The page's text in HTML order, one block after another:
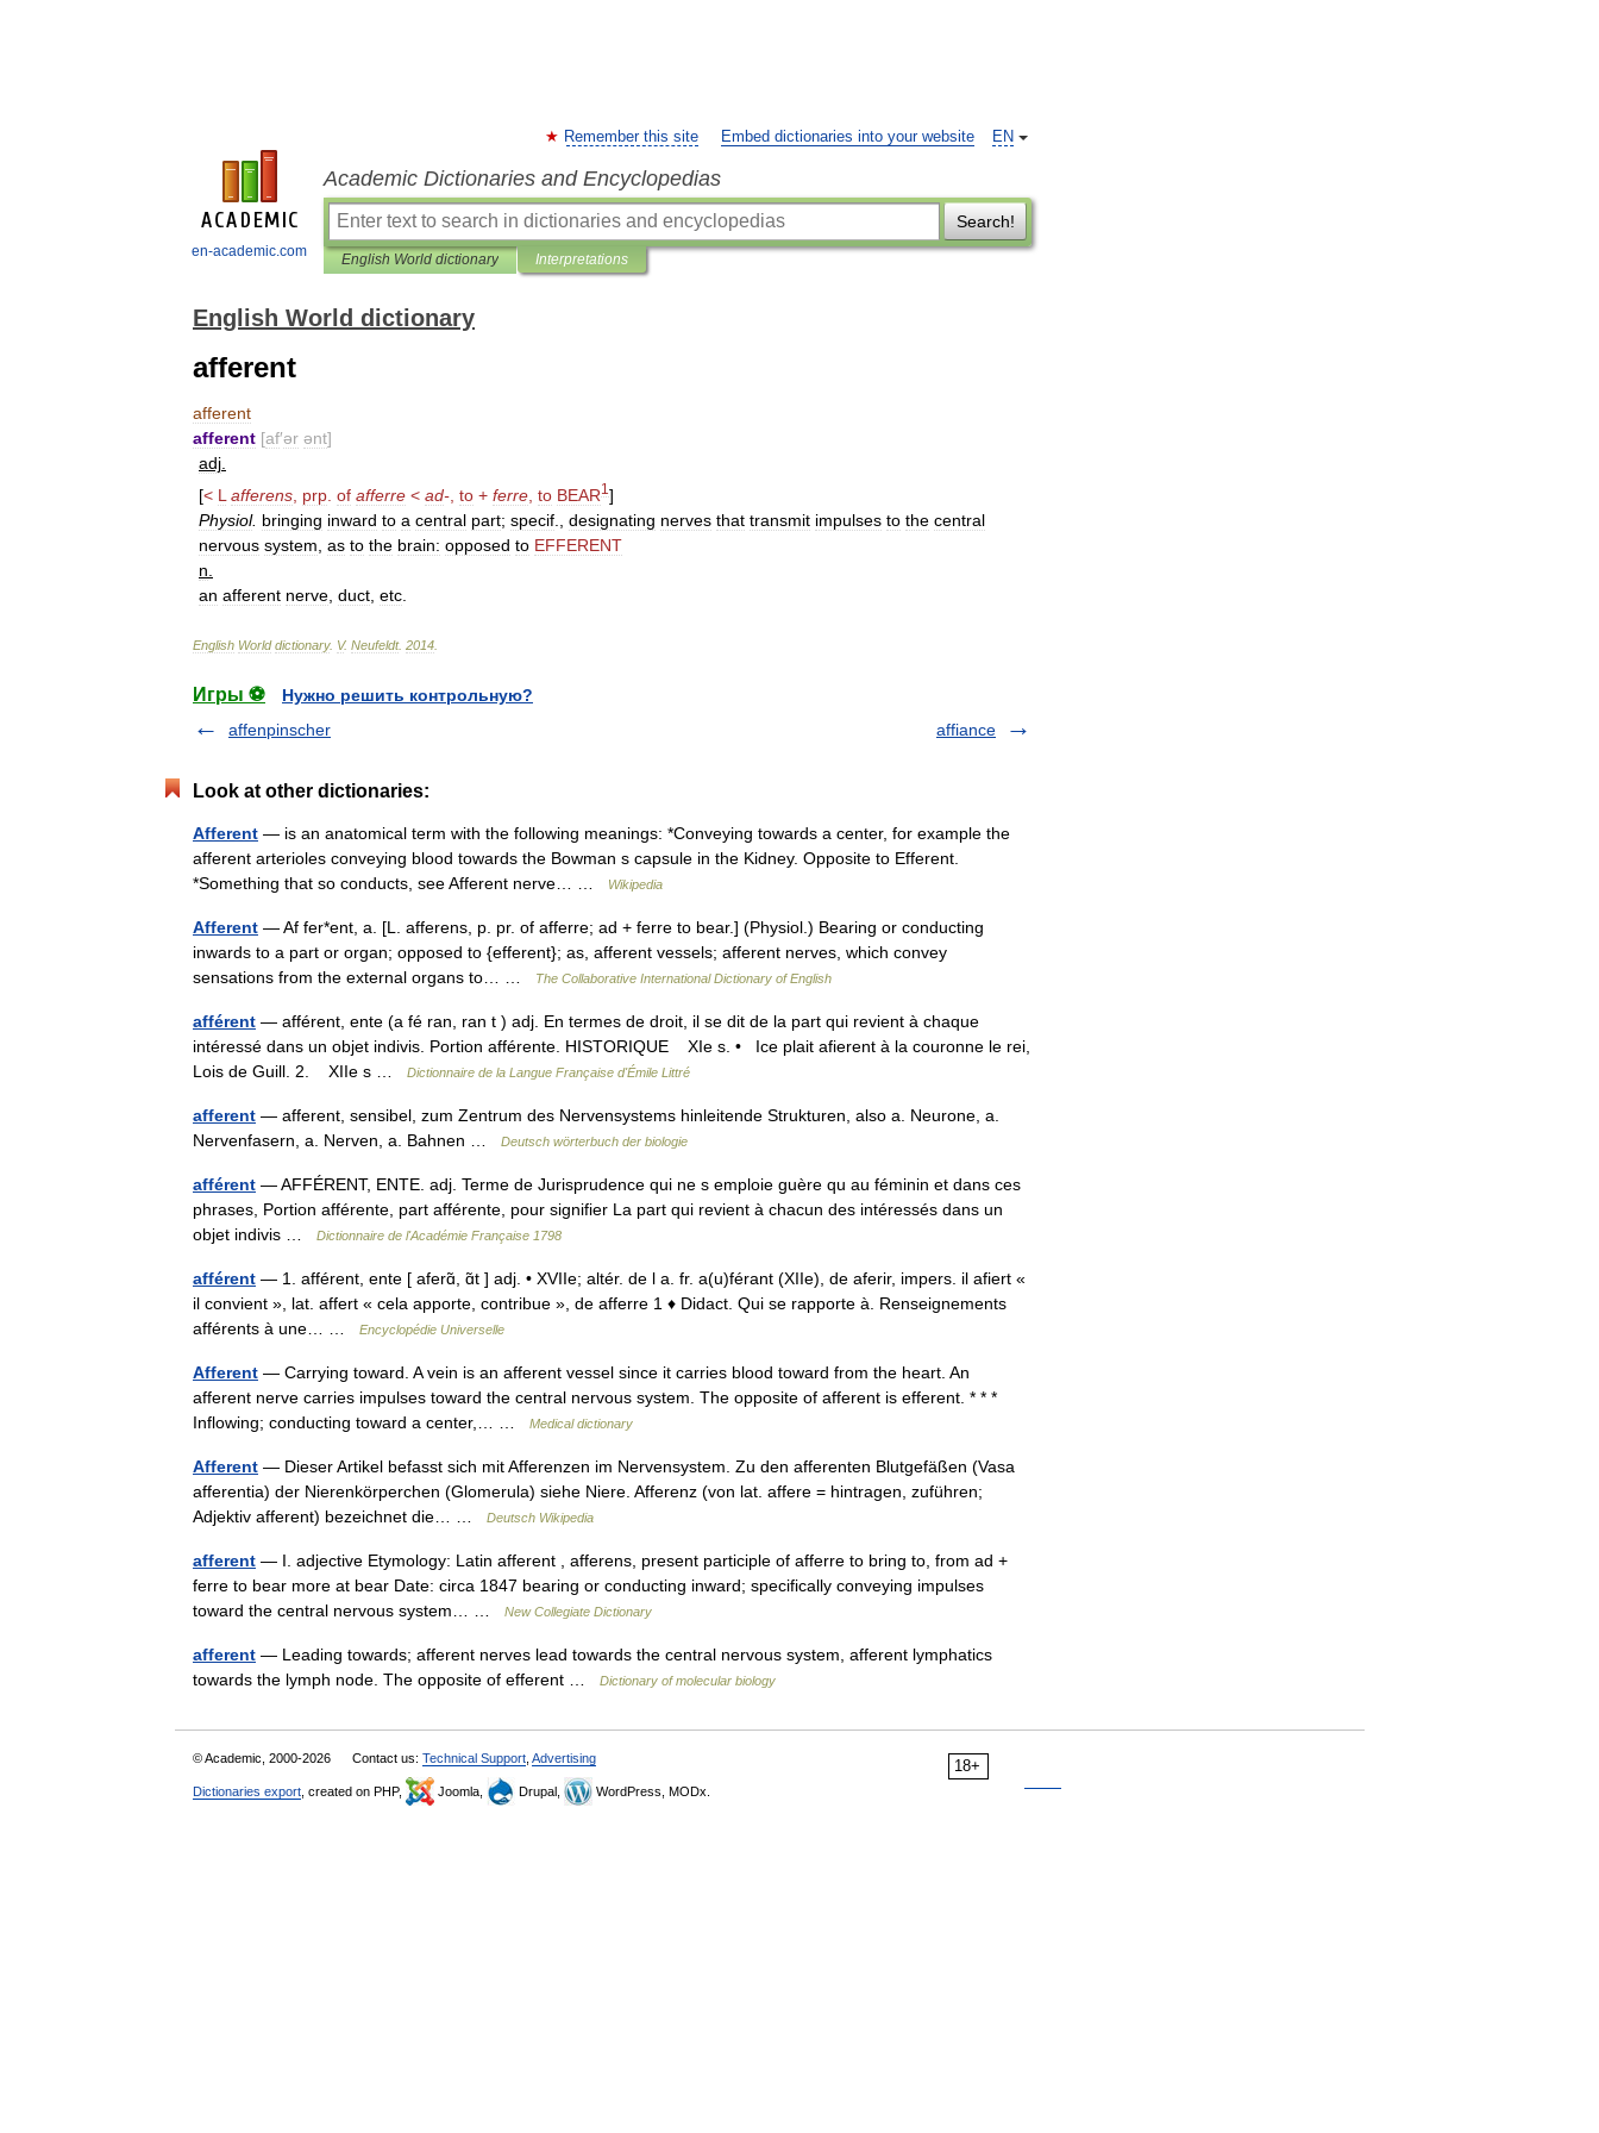
en-academic.com
EN
Remember this site Embed dictionaries into your website
Academic Dictionaries and Encyclopedias
Search!
English World dictionary Interpretations
English World dictionary
afferent
afferent
afferent [af′ər ənt]
adj
[< L afferens prp of afferre < ad- to + ferre to BEAR1 ]
Physiol. bringing inward to a central part; specif designating nerves that transmit impulses to the central
nervous system as to the brain: opposed to EFFERENT
n
an afferent nerve duct etc
English World dictionary. V. Neufeldt. 2014
Игры ⚽
Нужно решить контрольную?
affenpinscher
affiance
Look at other dictionaries:
Afferent — is an anatomical term with the following meanings: *Conveying towards a center, for example the
afferent arterioles conveying blood towards the Bowman s capsule in the Kidney. Opposite to Efferent.
*Something that so conducts, see Afferent nerve… …
Wikipedia
Afferent — Af fer*ent, a. [L. afferens, p. pr. of afferre; ad + ferre to bear.] (Physiol.) Bearing or conducting
inwards to a part or organ; opposed to {efferent}; as, afferent vessels; afferent nerves, which convey
sensations from the external organs to… …
The Collaborative International Dictionary of English
afférent — afférent, ente (a fé ran, ran t ) adj. En termes de droit, il se dit de la part qui revient à chaque
intéressé dans un objet indivis. Portion afférente. HISTORIQUE XIe s. • Ice plait afierent à la couronne le rei,
Lois de Guill. 2. XIIe s …
Dictionnaire de la Langue Française d'Émile Littré
afferent — afferent, sensibel, zum Zentrum des Nervensystems hinleitende Strukturen, also a. Neurone, a.
Nervenfasern, a. Nerven, a. Bahnen …
Deutsch wörterbuch der biologie
afférent — AFFÉRENT, ENTE. adj. Terme de Jurisprudence qui ne s emploie guère qu au féminin et dans ces
phrases, Portion afférente, part afférente, pour signifier La part qui revient à chacun des intéressés dans un
objet indivis …
Dictionnaire de l'Académie Française 1798
afférent — 1. afférent, ente [ aferɑ̃, ɑ̃t ] adj. • XVIIe; altér. de l a. fr. a(u)férant (XIIe), de aferir, impers. il afiert «
il convient », lat. affert « cela apporte, contribue », de afferre 1 ♦ Didact. Qui se rapporte à. Renseignements
afférents à une… …
Encyclopédie Universelle
Afferent — Carrying toward. A vein is an afferent vessel since it carries blood toward from the heart. An
afferent nerve carries impulses toward the central nervous system. The opposite of afferent is efferent. * * *
Inflowing; conducting toward a center,… …
Medical dictionary
Afferent — Dieser Artikel befasst sich mit Afferenzen im Nervensystem. Zu den afferenten Blutgefäßen (Vasa
afferentia) der Nierenkörperchen (Glomerula) siehe Niere. Afferenz (von lat. affere = hintragen, zuführen;
Adjektiv afferent) bezeichnet die… …
Deutsch Wikipedia
afferent — I. adjective Etymology: Latin afferent , afferens, present participle of afferre to bring to, from ad +
ferre to bear more at bear Date: circa 1847 bearing or conducting inward; specifically conveying impulses
toward the central nervous system… …
New Collegiate Dictionary
afferent — Leading towards; afferent nerves lead towards the central nervous system, afferent lymphatics
towards the lymph node. The opposite of efferent …
Dictionary of molecular biology
18+
© Academic, 2000-2026 Contact us: Technical Support Advertising
Dictionaries export , created on PHP, Joomla, Drupal, WordPress, MODx.